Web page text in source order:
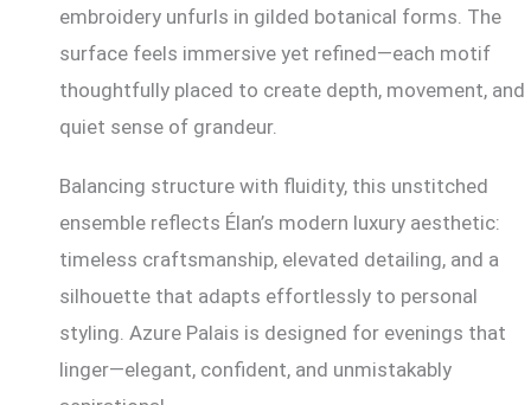
embroidery unfurls in gilded botanical forms. The
surface feels immersive yet refined—each motif
thoughtfully placed to create depth, movement, and
quiet sense of grandeur.
Balancing structure with fluidity, this unstitched
ensemble reflects Élan’s modern luxury aesthetic:
timeless craftsmanship, elevated detailing, and a
silhouette that adapts effortlessly to personal
styling. Azure Palais is designed for evenings that
linger—elegant, confident, and unmistakably